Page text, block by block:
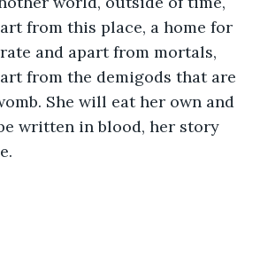
from this place, a home for
and apart from mortals,
from the demigods that are
She will eat her own and
written in blood, her story